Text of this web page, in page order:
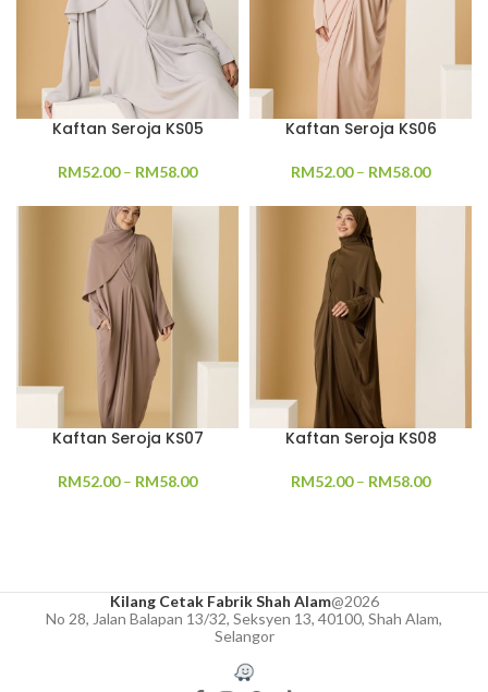
Kaftan Seroja KS05
RM52.00– RM58.00
Kaftan Seroja KS06
RM52.00– RM58.00
Kaftan Seroja KS07
RM52.00– RM58.00
Kaftan Seroja KS08
RM52.00– RM58.00
Kilang Cetak Fabrik Shah Alam@2026
No 28, Jalan Balapan 13/32, Seksyen 13, 40100, Shah Alam,
Selangor